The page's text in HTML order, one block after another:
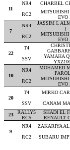
11
NR4 CHARBEL
RC2
MITSUBISHI
EVO
7
NR4
JASSIM I.
)
RC2
MITSUBISHI
EVO
22
T4
SSV
YAMAHA
10
NR4
MOHAMED
RC2
MITSUBISHI
EVO
20
T4 MIRKO
SSV
CANAM
23 RALLY5 SHADI EL
RC5
RENAULT
9
NR4 ZAKARIYA
RC2
SUBARU